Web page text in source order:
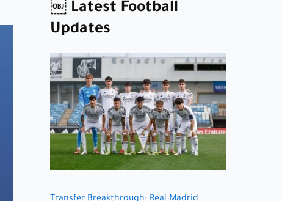
￼ Latest Football
Updates